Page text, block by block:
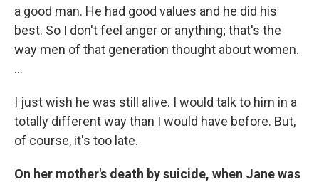
a good man. He had good values and he did his
best. So I don't feel anger or anything; that's the
way men of that generation thought about women.
…
I just wish he was still alive. I would talk to him in a
totally different way than I would have before. But,
of course, it's too late.
On her mother's death by suicide, when Jane was